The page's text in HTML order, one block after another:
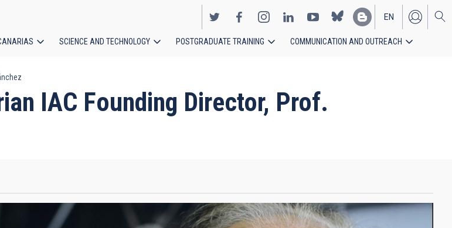
EN
ES
SCIENCE AND TECHNOLOGY POSTGRADUATE TRAINING COMMUNICATION AND OUTREACH
IAC Founding Director, Prof.